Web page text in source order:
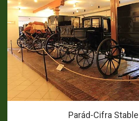
Parád-Cifra Stable